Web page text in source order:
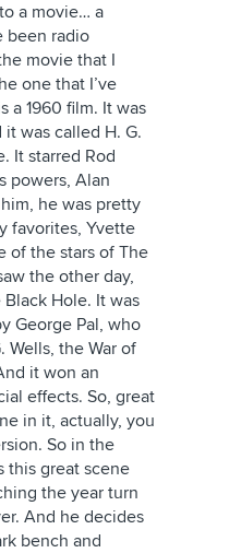
a movie… a
been radio
movie that I
one that I’ve
a 1960 film. It was
was called H. G.
It starred Rod
powers, Alan
he was pretty
favorites, Yvette
of the stars of The
the other day,
Black Hole. It was
George Pal, who
Wells, the War of
it won an
effects. So, great
in it, actually, you
So in the
this great scene
the year turn
And he decides
bench and